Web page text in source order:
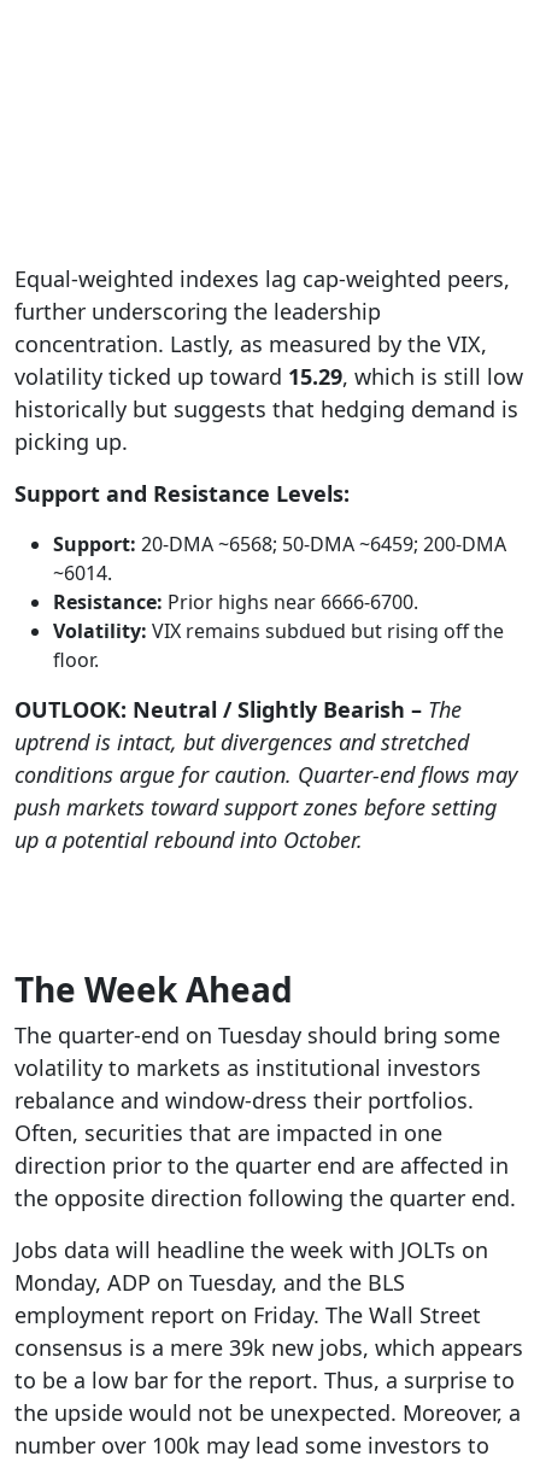
Equal-weighted indexes lag cap-weighted peers,
further underscoring the leadership
concentration. Lastly, as measured by the VIX,
volatility ticked up toward 15.29, which is still low
historically but suggests that hedging demand is
picking up.
Support and Resistance Levels:
Support: 20-DMA ~6568; 50-DMA ~6459; 200-DMA
~6014.
Resistance: Prior highs near 6666-6700.
Volatility: VIX remains subdued but rising off the
floor.
OUTLOOK: Neutral / Slightly Bearish – The
uptrend is intact, but divergences and stretched
conditions argue for caution. Quarter-end flows may
push markets toward support zones before setting
up a potential rebound into October.
The Week Ahead
The quarter-end on Tuesday should bring some
volatility to markets as institutional investors
rebalance and window-dress their portfolios.
Often, securities that are impacted in one
direction prior to the quarter end are affected in
the opposite direction following the quarter end.
Jobs data will headline the week with JOLTs on
Monday, ADP on Tuesday, and the BLS
employment report on Friday. The Wall Street
consensus is a mere 39k new jobs, which appears
to be a low bar for the report. Thus, a surprise to
the upside would not be unexpected. Moreover, a
number over 100k may lead some investors to